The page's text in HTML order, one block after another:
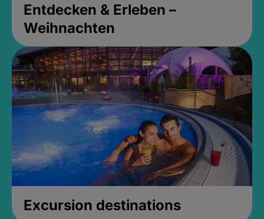
Entdecken & Erleben –
Weihnachten
Excursion destinations